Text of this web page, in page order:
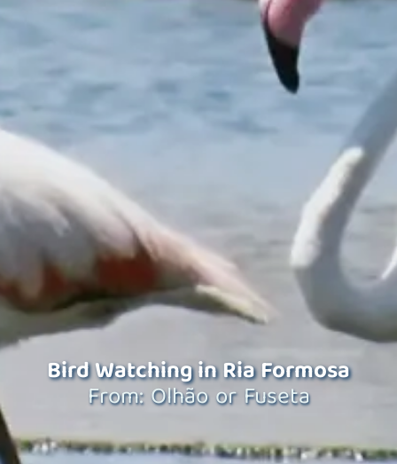
Bird Watching in Ria Formosa
From: Olhão or Fuseta